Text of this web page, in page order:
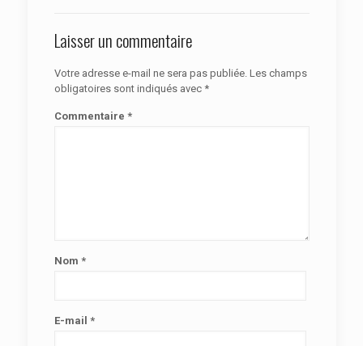
Laisser un commentaire
Votre adresse e-mail ne sera pas publiée. Les champs
obligatoires sont indiqués avec *
Commentaire *
Nom *
E-mail *